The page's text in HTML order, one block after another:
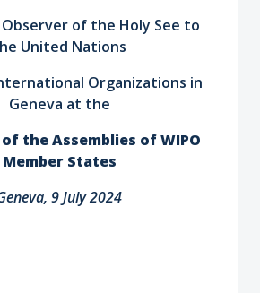
of the Holy See to
United Nations
Organizations in
Geneva at the
the Assemblies of WIPO
Member States
9 July 2024